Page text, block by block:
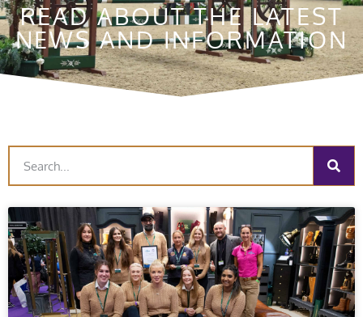
READ ABOUT THE LATEST
NEWS AND INFORMATION